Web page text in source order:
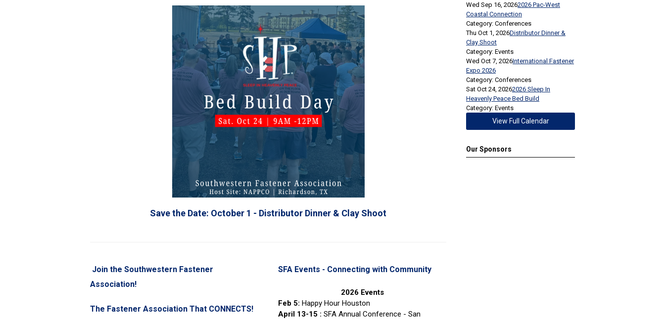
Save the Date: October 1 - Distributor Dinner & Clay Shoot
Join the Southwestern Fastener
Association!
The Fastener Association That CONNECTS!
SFA Events - Connecting with Community
2026 Events
Feb 5: Happy Hour Houston
April 13-15 : SFA Annual Conference - San
Wed Sep 16, 20262026 Pac-West
Coastal Connection
Category: Conferences
Thu Oct 1, 2026Distributor Dinner &
Clay Shoot
Category: Events
Wed Oct 7, 2026International Fastener
Expo 2026
Category: Conferences
Sat Oct 24, 20262026 Sleep In
Heavenly Peace Bed Build
Category: Events
View Full Calendar
Our Sponsors